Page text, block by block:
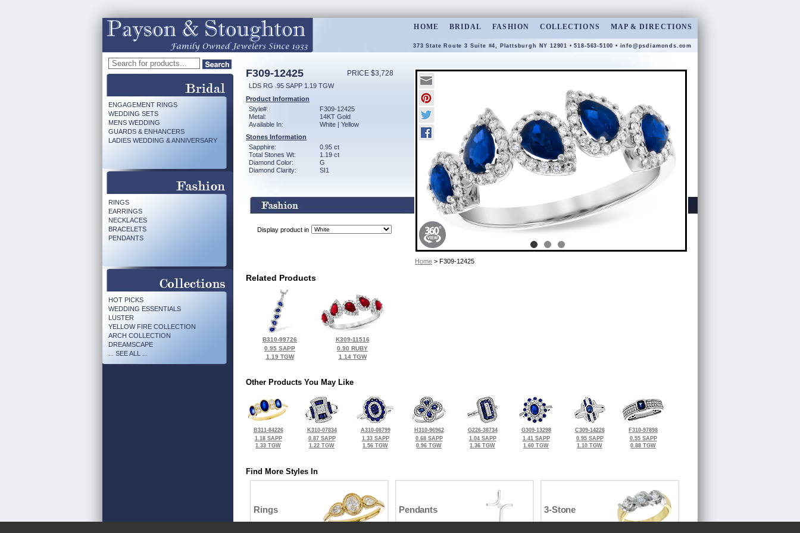
HOME BRIDAL FASHION COLLECTIONS MAP & DIRECTIONS
373 State Route 3 Suite #4, Plattsburgh NY 12901 • 518-563-5100 • info@psdiamonds.com
ENGAGEMENT RINGS
WEDDING SETS
MENS WEDDING
GUARDS & ENHANCERS
LADIES WEDDING & ANNIVERSARY
RINGS
EARRINGS
NECKLACES
BRACELETS
PENDANTS
HOT PICKS
WEDDING ESSENTIALS
LUSTER
YELLOW FIRE COLLECTION
ARCH COLLECTION
DREAMSCAPE
... SEE ALL ...
F309-12425 PRICE $3,728
LDS RG .95 SAPP 1.19 TGW
Product Information
Style#:
F309-12425
Metal:
14KT Gold
Available In:
White | Yellow
Stones Information
Sapphire:
0.95 ct
Total Stones Wt:
1.19 ct
Diamond Color:
G
Diamond Clarity:
SI1
Display product in
Home > F309-12425
Related Products
B310-99726
0.95 SAPP
1.19 TGW
K309-11516
0.90 RUBY
1.14 TGW
Other Products You May Like
B311-84226
1.18 SAPP
1.33 TGW
K310-07834
0.87 SAPP
1.22 TGW
A310-08799
1.33 SAPP
1.56 TGW
H310-96962
0.68 SAPP
0.96 TGW
G226-38734
1.04 SAPP
1.36 TGW
G309-13298
1.41 SAPP
1.60 TGW
C309-14226
0.95 SAPP
1.10 TGW
F310-97898
0.55 SAPP
0.88 TGW
Find More Styles In
Rings Pendants 3-Stone